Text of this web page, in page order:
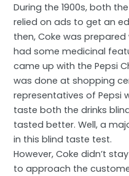
During the 1900s, both
relied on ads to get an
then, Coke was
had some medicinal
came up with the Pepsi
was done at shopping
representatives of Pepsi
taste both the drinks
tasted better. Well, a
in this blind taste test.
However, Coke didn’t
to approach the